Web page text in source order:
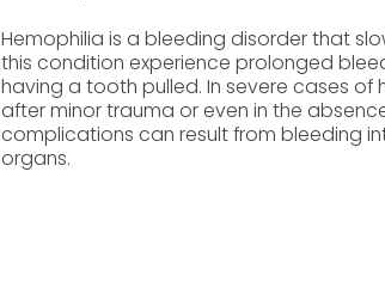
Hemophilia is a bleeding disorder that
this condition experience prolonged
having a tooth pulled. In severe cases
after minor trauma or even in the
complications can result from bleeding
organs.